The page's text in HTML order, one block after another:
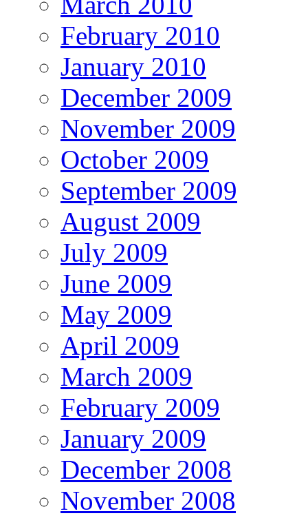
February 2010
January 2010
December 2009
November 2009
October 2009
September 2009
August 2009
July 2009
June 2009
May 2009
April 2009
March 2009
February 2009
January 2009
December 2008
November 2008